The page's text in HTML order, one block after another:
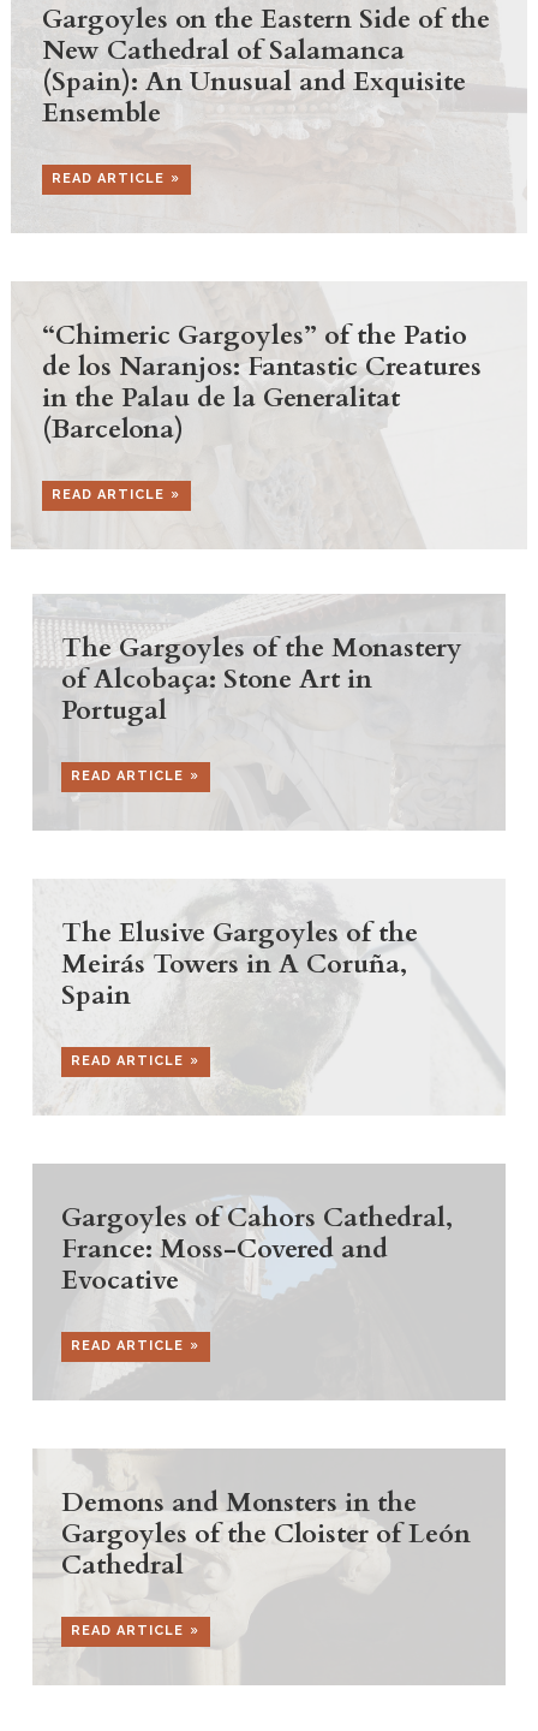
Gargoyles on the Eastern Side of the
New Cathedral of Salamanca
(Spain): An Unusual and Exquisite
Ensemble
READ ARTICLE
“Chimeric Gargoyles” of the Patio
de los Naranjos: Fantastic Creatures
in the Palau de la Generalitat
(Barcelona)
READ ARTICLE
The Gargoyles of the Monastery
of Alcobaça: Stone Art in
Portugal
READ ARTICLE
The Elusive Gargoyles of the
Meirás Towers in A Coruña,
Spain
READ ARTICLE
Gargoyles of Cahors Cathedral,
France: Moss-Covered and
Evocative
READ ARTICLE
Demons and Monsters in the
Gargoyles of the Cloister of León
Cathedral
READ ARTICLE